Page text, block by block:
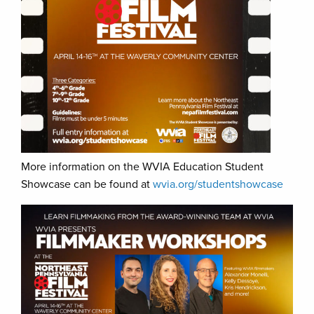
More information on the WVIA Education Student
Showcase can be found at wvia.org/studentshowcase